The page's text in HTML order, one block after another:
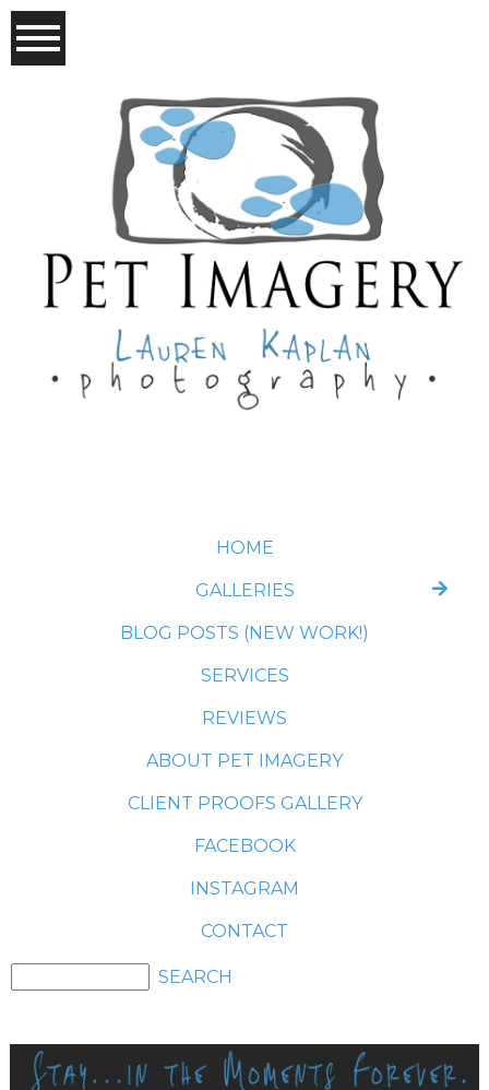
HOME
GALLERIES
BLOG POSTS (NEW WORK!)
SERVICES
REVIEWS
ABOUT PET IMAGERY
CLIENT PROOFS GALLERY
FACEBOOK
INSTAGRAM
CONTACT